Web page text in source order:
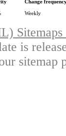
Change
Weekly
is
sitemap